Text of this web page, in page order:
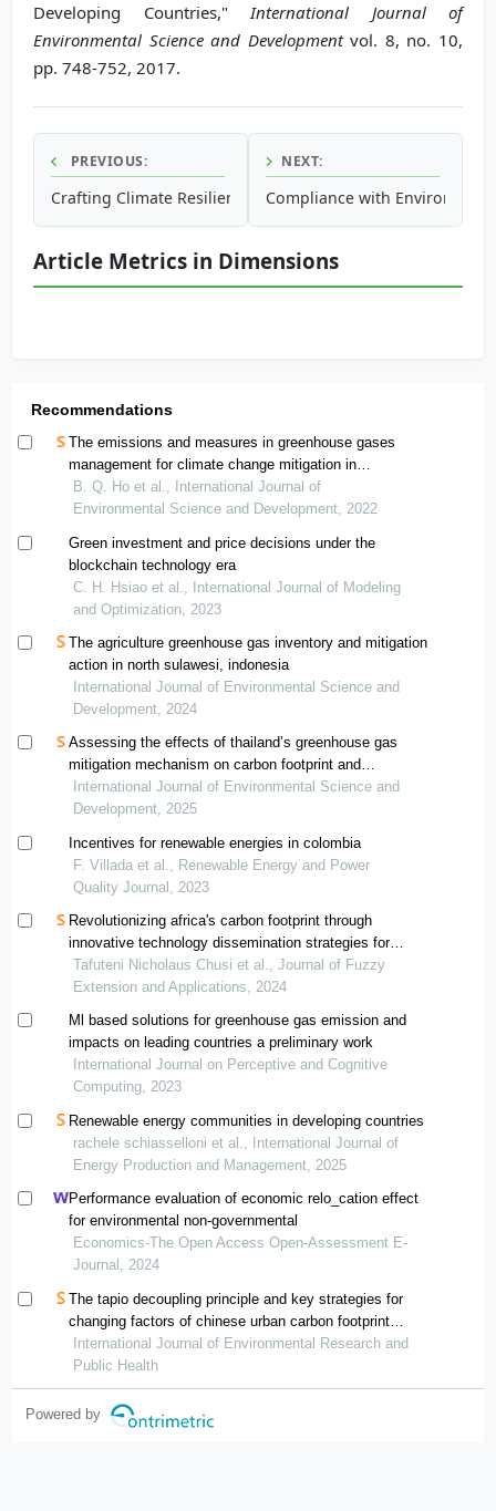
Developing Countries," International Journal of
Environmental Science and Developmentvol. 8, no. 10,
pp. 748-752, 2017.
PREVIOUS:
Crafting Climate Resilience for People at Bottom of
NEXT:
Compliance with
Article Metrics in Dimensions
Recommendations
The emissions and measures in greenhouse gases
management for climate change mitigation in
developing countries: a case of ho chi minh city,
vietnam
B. Q. Ho et al., International Journal of
Environmental Science and Development, 2022
Green investment and price decisions under the
blockchain technology era
C. H. Hsiao et al., International Journal of Modeling
and Optimization, 2023
The agriculture greenhouse gas inventory and mitigation
action in north sulawesi, indonesia
International Journal of Environmental Science and
Development, 2024
Assessing the effects of thailand’s greenhouse gas
mitigation mechanism on carbon footprint and
greenhouse gas reduction: a case study of a compound
rubber factory
International Journal of Environmental Science and
Development, 2025
Incentives for renewable energies in colombia
F. Villada et al., Renewable Energy and Power
Quality Journal, 2023
Revolutionizing africa's carbon footprint through
innovative technology dissemination strategies for
greenhouse gas emission reduction: an mcdm approach
Tafuteni Nicholaus Chusi et al., Journal of Fuzzy
Extension and Applications, 2024
Ml based solutions for greenhouse gas emission and
impacts on leading countries a preliminary work
International Journal on Perceptive and Cognitive
Computing, 2023
Renewable energy communities in developing countries
rachele schiasselloni et al., International Journal of
Energy Production and Management, 2025
Performance evaluation of economic relo_cation effect
for environmental non-governmental
Economics-The Open Access Open-Assessment E-
Journal, 2024
The tapio decoupling principle and key strategies for
changing factors of chinese urban carbon footprint
based on cloud computing
International Journal of Environmental Research and
Public Health
Powered by